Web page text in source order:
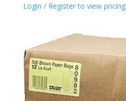
Login / Register to view pricing